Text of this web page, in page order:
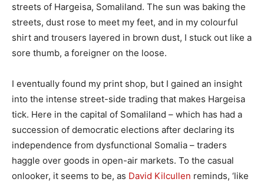
streets of Hargeisa, Somaliland. The sun was baking the
streets, dust rose to meet my feet, and in my colourful
shirt and trousers layered in brown dust, I stuck out like a
sore thumb, a foreigner on the loose.
I eventually found my print shop, but I gained an insight
into the intense street-side trading that makes Hargeisa
tick. Here in the capital of Somaliland – which has had a
succession of democratic elections after declaring its
independence from dysfunctional Somalia – traders
haggle over goods in open-air markets. To the casual
onlooker, it seems to be, as David Kilcullen reminds, ‘like